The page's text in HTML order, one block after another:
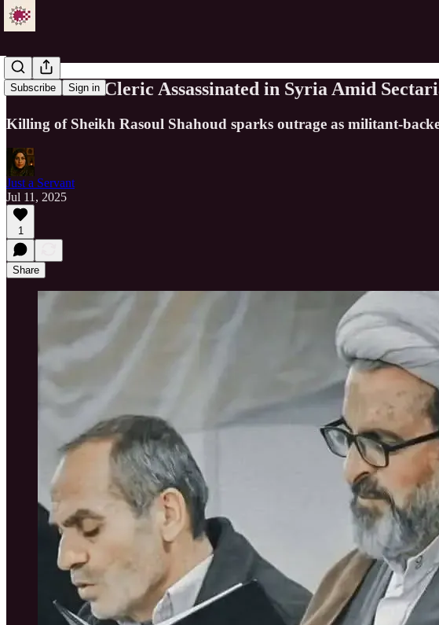
Subscribe Sign in
Senior Shia Cleric Assassinated in Syria Amid
Killing of Sheikh Rasoul Shahoud sparks outrage as militant-
Just a Servant
Jul 11, 2025
1
Share